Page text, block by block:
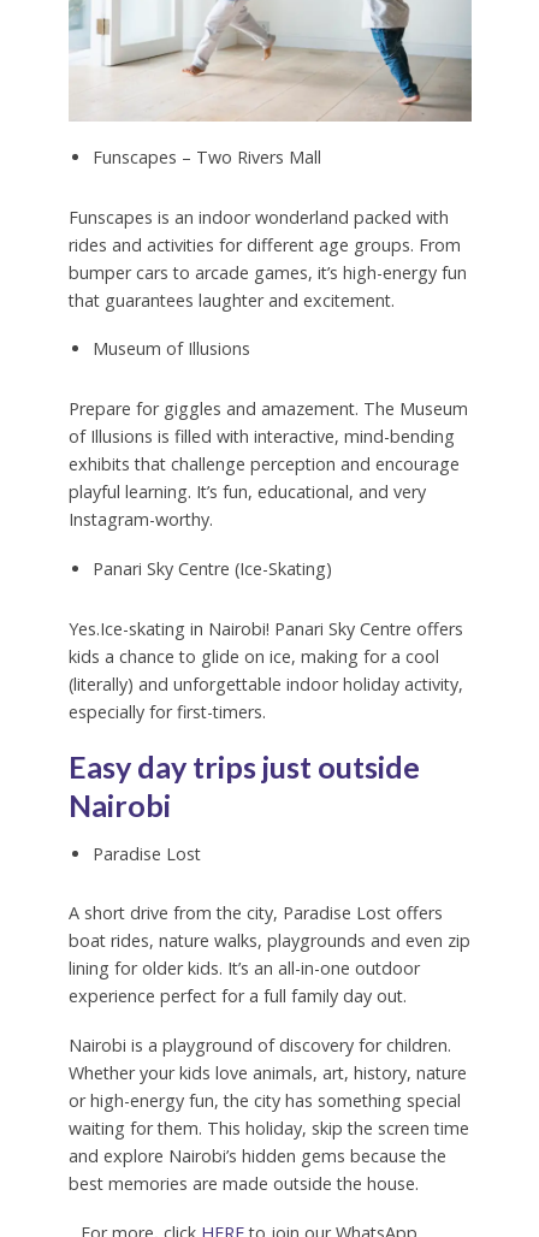
Funscapes – Two Rivers Mall
Funscapes is an indoor wonderland packed with
rides and activities for different age groups. From
bumper cars to arcade games, it’s high-energy fun
that guarantees laughter and excitement.
Museum of Illusions
Prepare for giggles and amazement. The Museum
of Illusions is filled with interactive, mind-bending
exhibits that challenge perception and encourage
playful learning. It’s fun, educational, and very
Instagram-worthy.
Panari Sky Centre (Ice-Skating)
Yes.Ice-skating in Nairobi! Panari Sky Centre offers
kids a chance to glide on ice, making for a cool
(literally) and unforgettable indoor holiday activity,
especially for first-timers.
Easy day trips just outside
Nairobi
Paradise Lost
A short drive from the city, Paradise Lost offers
boat rides, nature walks, playgrounds and even zip
lining for older kids. It’s an all-in-one outdoor
experience perfect for a full family day out.
Nairobi is a playground of discovery for children.
Whether your kids love animals, art, history, nature
or high-energy fun, the city has something special
waiting for them. This holiday, skip the screen time
and explore Nairobi’s hidden gems because the
best memories are made outside the house.